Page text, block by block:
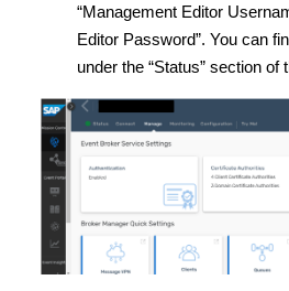
“Management Editor
Editor Password”. You can
under the “Status” section of